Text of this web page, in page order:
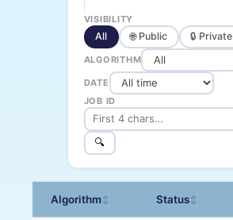
VISIBILITY
All 🌐 Public 🔒 Private
ALGORITHM
DATE
JOB ID
🔍
Algorithm↕ Status↕